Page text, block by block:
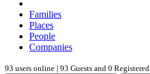
Families
Places
People
Companies
93 users online | 93 Guests and 0 Registered